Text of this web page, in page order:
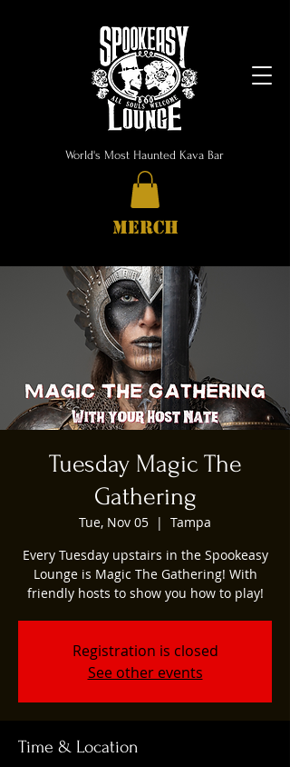
World's Most Haunted Kava Bar
MERCH
Tuesday Magic The
Gathering
Tue, Nov 05
  |
Tampa
Every Tuesday upstairs in the Spookeasy
Lounge is Magic The Gathering! With
friendly hosts to show you how to play!
Registration is closed
See other events
Time & Location